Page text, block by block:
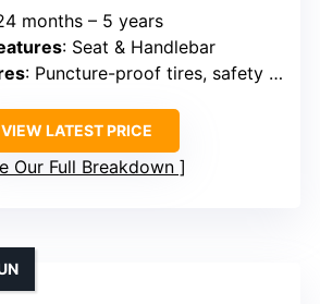
months – 5 years
: Seat & Handlebar
: Puncture-proof tires, safety design
VIEW LATEST PRICE
Our Full Breakdown